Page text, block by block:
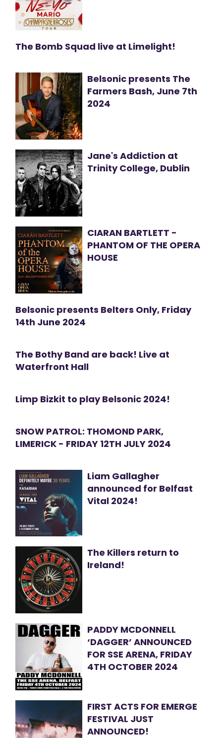
The Bomb Squad live at Limelight!
Belsonic presents The
Farmers Bash, June 7th
2024
Jane's Addiction at
Trinity College, Dublin
CIARAN BARTLETT -
PHANTOM OF THE OPERA
HOUSE
Belsonic presents Belters Only, Friday
14th June 2024
The Bothy Band are back! Live at
Waterfront Hall
Limp Bizkit to play Belsonic 2024!
SNOW PATROL: THOMOND PARK,
LIMERICK - FRIDAY 12TH JULY 2024
Liam Gallagher
announced for Belfast
Vital 2024!
The Killers return to
Ireland!
PADDY MCDONNELL
‘DAGGER’ ANNOUNCED
FOR SSE ARENA, FRIDAY
4TH OCTOBER 2024
FIRST ACTS FOR EMERGE
FESTIVAL JUST
ANNOUNCED!